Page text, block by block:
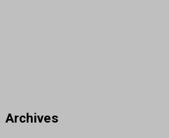
Archives